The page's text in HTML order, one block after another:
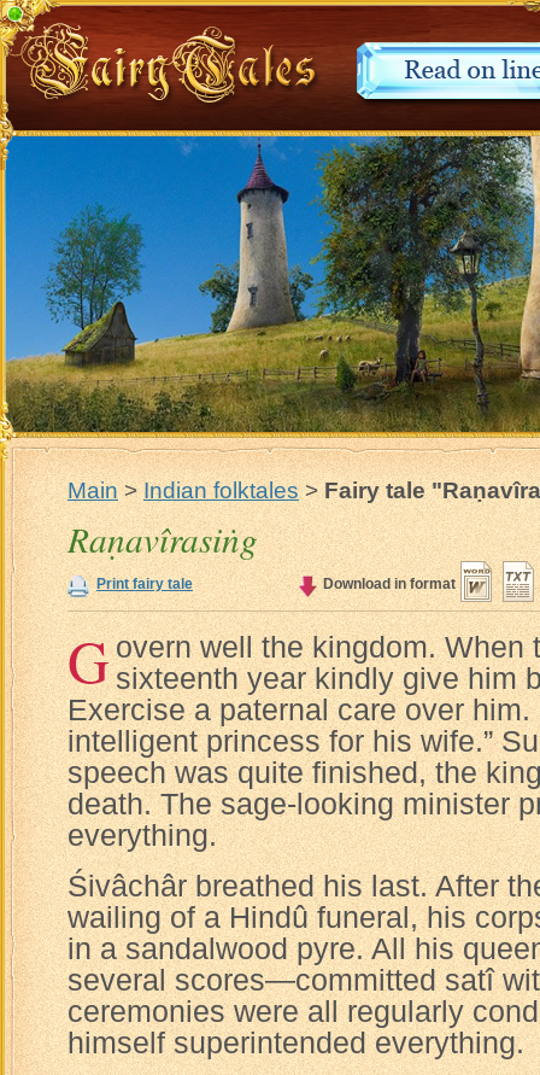
Main>Indian folktales>Fairy tale
Raṇavîrasiṅg
Print fairy tale Download in format
Govern well the kingdom. When
sixteenth year kindly give him
Exercise a paternal care over
intelligent princess for his wife.”
speech was quite finished, the
death. The sage-looking minister
everything.
Śivâchâr breathed his last. After
wailing of a Hindû funeral, his
in a sandalwood pyre. All his
several scores—committed satî
ceremonies were all regularly
himself superintended everything.